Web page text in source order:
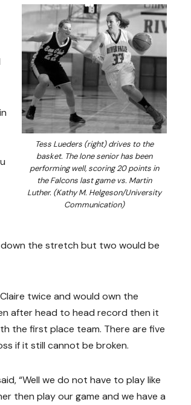
Tess Lueders (right) drives to the
basket. The lone senior has been
performing well, scoring 20 points in
the Falcons last game vs. Martin
Luther. (Kathy M. Helgeson/University
Communication)
the stretch but two would be
twice and would own the
after head to head record then it
the first place team. There are five
if it still cannot be broken.
“Well we do not have to play like
then play our game and we have a